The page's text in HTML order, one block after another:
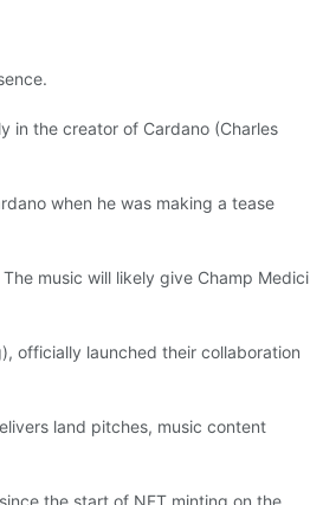
in the creator of Cardano (Charles
when he was making a tease
music will likely give Champ Medici
officially launched their collaboration
land pitches, music content
the start of NFT minting on the